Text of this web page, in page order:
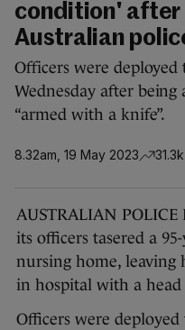
condition' after
Australian
Officers were deployed
Wednesday after
“armed with a knife”.
8.32am, 19 May 2023 31.3k
AUSTRALIAN
its officers tasered a
nursing home, leaving
in hospital with a
Officers were